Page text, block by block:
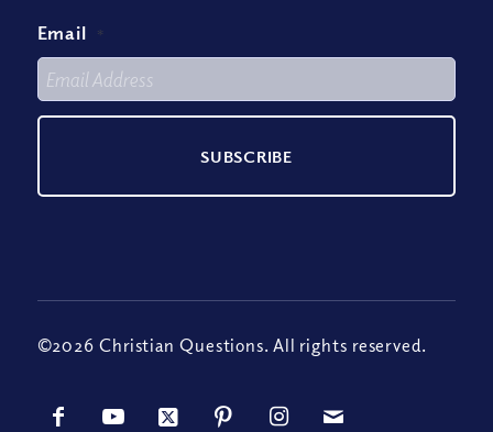
Email *
©2026 Christian Questions. All rights reserved.